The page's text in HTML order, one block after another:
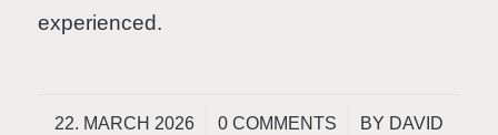
experienced.
22. MARCH 2026
/ 0 COMMENTS
/ BY DAVID